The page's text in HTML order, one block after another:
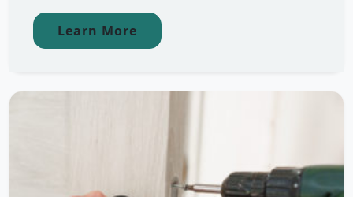
Learn More